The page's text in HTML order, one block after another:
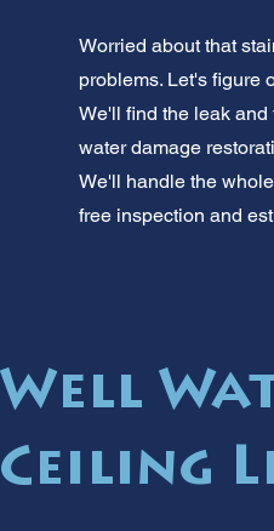
Worried about that
problems. Let's figure
We'll find the leak and
water damage
We'll handle the
free inspection and
Well
Ceiling